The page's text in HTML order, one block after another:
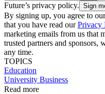
Future’s privacy policy.
By signing up, you agree to
that you have read ourPrivacy
marketing emails from us that
trusted partners and sponsors,
any time.
TOPICS
Education
University Business
Read more